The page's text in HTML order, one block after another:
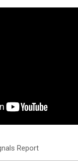
Report